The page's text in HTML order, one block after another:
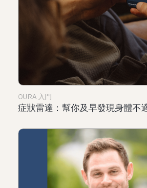
OURA 入門
症狀雷達：幫你及早發現身體不